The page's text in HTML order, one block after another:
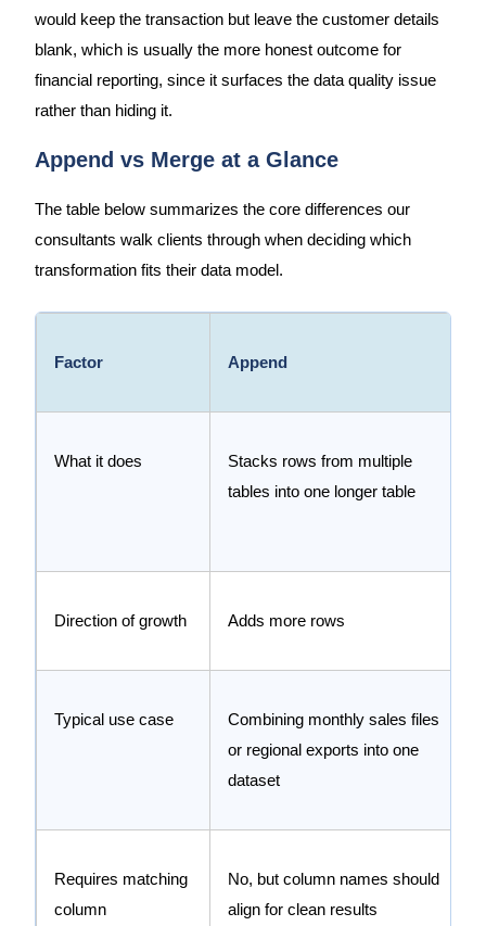
would keep the transaction but leave the customer details
blank, which is usually the more honest outcome for
financial reporting, since it surfaces the data quality issue
rather than hiding it.
Append vs Merge at a Glance
The table below summarizes the core differences our
consultants walk clients through when deciding which
transformation fits their data model.
Factor Append
What it does
Stacks rows from multiple
tables into one longer table
Direction of growth Adds more rows
Typical use case
Combining monthly sales files
or regional exports into one
dataset
Requires matching
column
No, but column names should
align for clean results